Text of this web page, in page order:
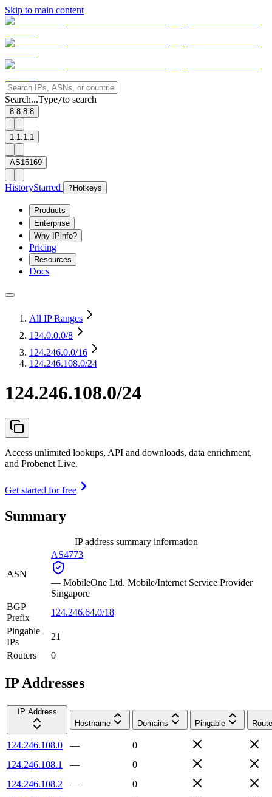
Skip to main content
Search...Type/to search
8.8.8.8
1.1.1.1
AS15169
HistoryStarred ? Hotkeys
Products
Enterprise
Why IPinfo?
Pricing
Resources
Docs
All IP Ranges
124.0.0.0/8
124.246.0.0/16
124.246.108.0/24
124.246.108.0/24
Access unlimited lookups, API and downloads, data enrichment,
and Probenet Live.
Get started for free
Summary
IP address summary information
ASN
AS4773
— MobileOne Ltd. Mobile/Internet Service Provider
Singapore
BGP
Prefix
124.246.64.0/18
Pingable
IPs
21
Routers
0
IP Addresses
IP Address
Hostname
Domains Pingable
124.246.108.0 —
0
124.246.108.1
—
0
124.246.108.2
—
0